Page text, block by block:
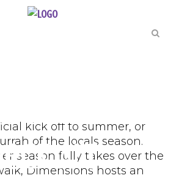
Skate
Art
kick off to summer, or
of the locals season.
season fully takes over the
Dimensions hosts an